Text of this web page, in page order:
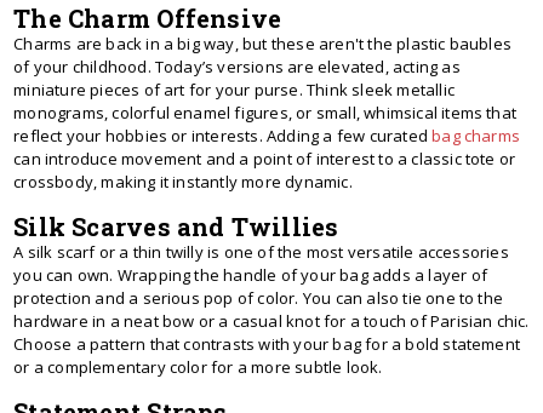
The Charm Offensive
Charms are back in a big way, but these aren't the plastic baubles
of your childhood. Today’s versions are elevated, acting as
miniature pieces of art for your purse. Think sleek metallic
monograms, colorful enamel figures, or small, whimsical items that
reflect your hobbies or interests. Adding a few curatedbag charms
can introduce movement and a point of interest to a classic tote or
crossbody, making it instantly more dynamic.
Silk Scarves and Twillies
A silk scarf or a thin twilly is one of the most versatile accessories
you can own. Wrapping the handle of your bag adds a layer of
protection and a serious pop of color. You can also tie one to the
hardware in a neat bow or a casual knot for a touch of Parisian chic.
Choose a pattern that contrasts with your bag for a bold statement
or a complementary color for a more subtle look.